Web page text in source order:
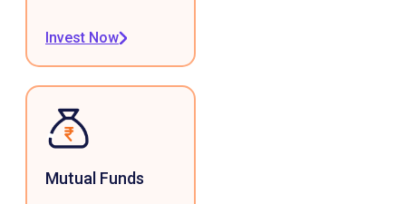
Invest Now
Mutual Funds